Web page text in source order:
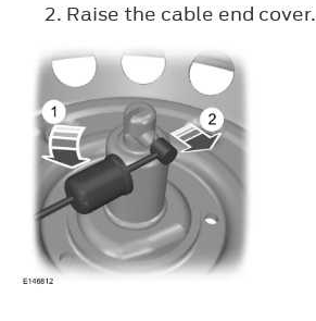
Raise the cable end cover.